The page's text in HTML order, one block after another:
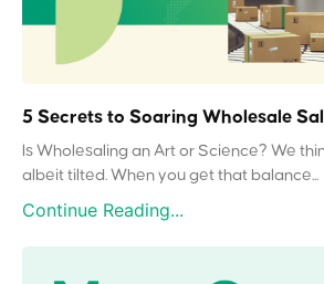
5 Secrets to Soaring Wholesale
Is Wholesaling an Art or Science? We
albeit tilted. When you get that balance...
Continue Reading...